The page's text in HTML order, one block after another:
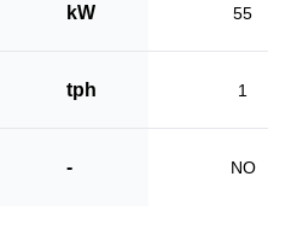
kW 55
tph 1
- NO